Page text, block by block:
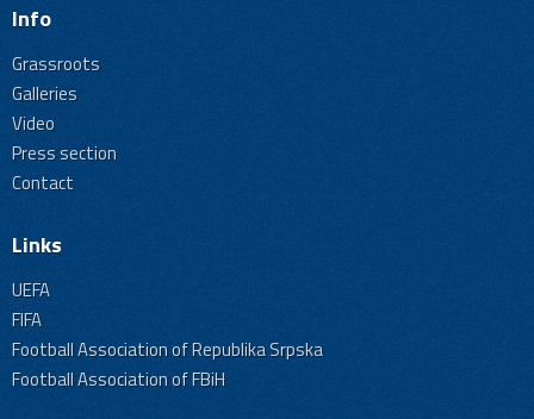
Info
Grassroots
Galleries
Video
Press section
Contact
Links
UEFA
FIFA
Football Association of Republika Srpska
Football Association of FBiH